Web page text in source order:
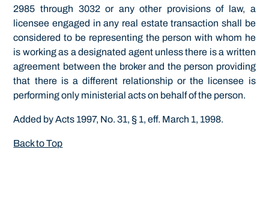
2985 through 3032 or any other provisions of law, a
licensee engaged in any real estate transaction shall be
considered to be representing the person with whom he
is working as a designated agent unless there is a written
agreement between the broker and the person providing
that there is a different relationship or the licensee is
performing only ministerial acts on behalf of the person.
Added by Acts 1997, No. 31, § 1, eff. March 1, 1998.
Back to Top